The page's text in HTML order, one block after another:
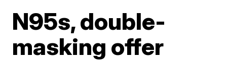
N95s, double-
masking offer